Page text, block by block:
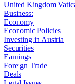
United Kingdom
Business:
Economy
Economic Policies
Investing in Austria
Securities
Earnings
Foreign Trade
Deals